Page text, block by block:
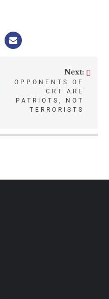
Next:
OPPONENTS OF
CRT ARE
PATRIOTS, NOT
TERRORISTS